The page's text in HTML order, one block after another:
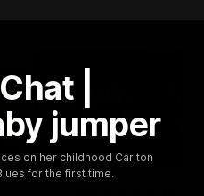
|
jumper
on her childhood Carlton
for the first time.